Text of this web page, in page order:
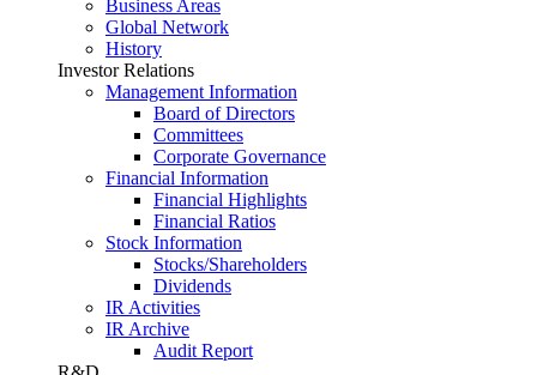
Business Areas
Global Network
History
Investor Relations
Management Information
Board of Directors
Committees
Corporate Governance
Financial Information
Financial Highlights
Financial Ratios
Stock Information
Stocks/Shareholders
Dividends
IR Activities
IR Archive
Audit Report